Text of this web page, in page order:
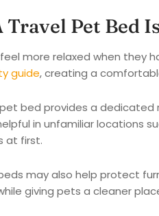
Travel Pet Bed
more relaxed when they
guide, creating a
bed provides a dedicated
in unfamiliar locations
at first.
may also help protect
giving pets a cleaner